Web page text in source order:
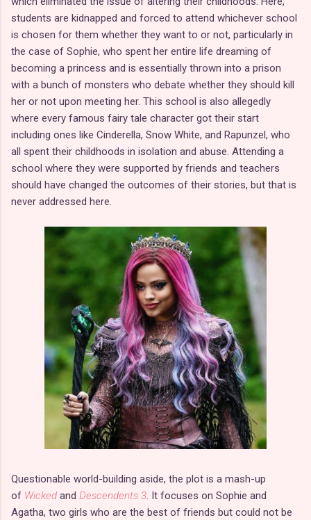
students are kidnapped and forced to attend whichever school
is chosen for them whether they want to or not, particularly in
the case of Sophie, who spent her entire life dreaming of
becoming a princess and is essentially thrown into a prison
with a bunch of monsters who debate whether they should kill
her or not upon meeting her. This school is also allegedly
where every famous fairy tale character got their start
including ones like Cinderella, Snow White, and Rapunzel, who
all spent their childhoods in isolation and abuse. Attending a
school where they were supported by friends and teachers
should have changed the outcomes of their stories, but that is
never addressed here.
Questionable world-building aside, the plot is a mash-up
of Wicked and Descendents 3. It focuses on Sophie and
Agatha, two girls who are the best of friends but could not be